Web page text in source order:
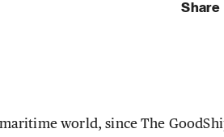
Share
world, since The